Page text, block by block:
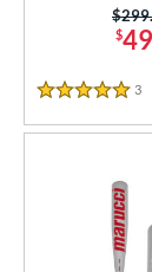
$49
Price
5 Stars
3